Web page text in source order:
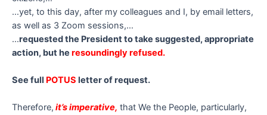
…yet, to this day, after my colleagues and I, by email letters,
as well as 3 Zoom sessions,…
…requested the President to take suggested, appropriate
action, but he resoundingly refused.
See full POTUS letter of request.
Therefore, it’s imperative, that We the People, particularly,